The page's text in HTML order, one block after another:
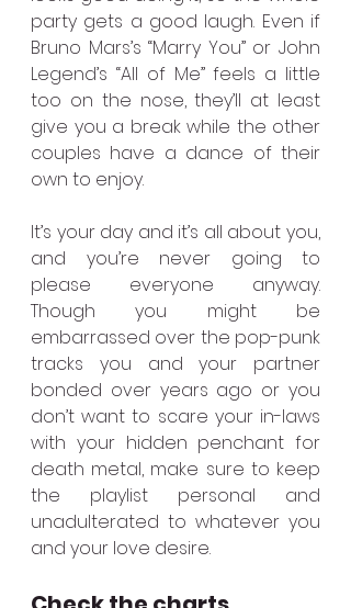
party gets a good laugh. Even if
Bruno Mars’s “Marry You” or John
Legend’s “All of Me” feels a little
too on the nose, they’ll at least
give you a break while the other
couples have a dance of their
own to enjoy.
It’s your day and it’s all about you,
and you’re never going to
please everyone anyway.
Though you might be
embarrassed over the pop-punk
tracks you and your partner
bonded over years ago or you
don’t want to scare your in-laws
with your hidden penchant for
death metal, make sure to keep
the playlist personal and
unadulterated to whatever you
and your love desire.